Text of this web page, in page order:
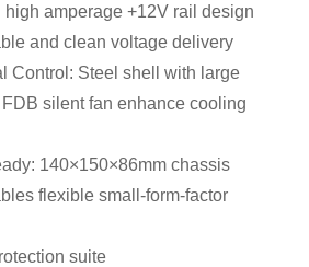
amperage +12V rail design
and clean voltage delivery
Control: Steel shell with large
silent fan enhance cooling
140×150×86mm chassis
flexible small-form-factor
suite